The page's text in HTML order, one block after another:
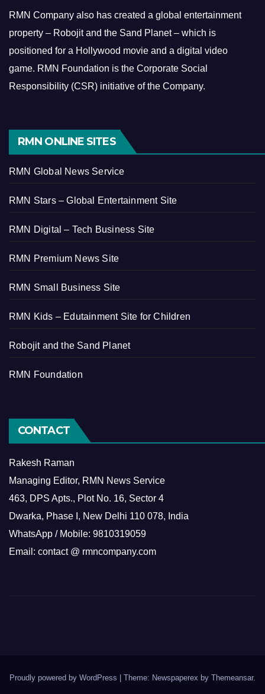
RMN Company also has created a global entertainment
property – Robojit and the Sand Planet – which is
positioned for a Hollywood movie and a digital video
game. RMN Foundation is the Corporate Social
Responsibility (CSR) initiative of the Company.
RMN ONLINE SITES
RMN Global News Service
RMN Stars – Global Entertainment Site
RMN Digital – Tech Business Site
RMN Premium News Site
RMN Small Business Site
RMN Kids – Edutainment Site for Children
Robojit and the Sand Planet
RMN Foundation
CONTACT
Rakesh Raman
Managing Editor, RMN News Service
463, DPS Apts., Plot No. 16, Sector 4
Dwarka, Phase I, New Delhi 110 078, India
WhatsApp / Mobile: 9810319059
Email: contact @ rmncompany.com
Proudly powered by WordPress | Theme: Newspaperex by Themeansar.